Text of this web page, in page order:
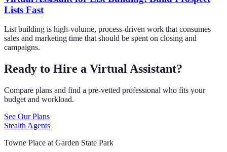
Lists Fast
List building is high-volume, process-driven work that consumes
sales and marketing time that should be spent on closing and
campaigns.
Ready to Hire a Virtual Assistant?
Compare plans and find a pre-vetted professional who fits your
budget and workload.
See Our Plans
Stealth Agents
Towne Place at Garden State Park